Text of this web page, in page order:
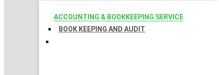
ACCOUNTING & BOOKKEEPING SERVICE
BOOK KEEPING AND AUDIT